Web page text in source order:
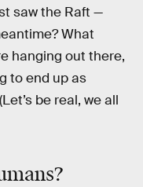
saw the Raft —
What
hanging out there,
to end up as
be real, we all